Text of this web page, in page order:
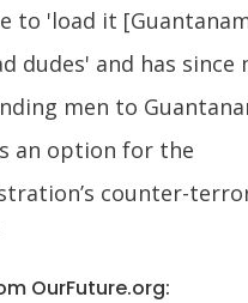
to 'load it
dudes' and has since
men to
an option for the
counter-
OurFuture.org: